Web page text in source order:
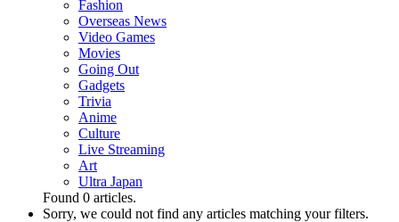
Fashion
Overseas News
Video Games
Movies
Going Out
Gadgets
Trivia
Anime
Culture
Live Streaming
Art
Ultra Japan
Found 0 articles.
Sorry, we could not find any articles matching your filters.